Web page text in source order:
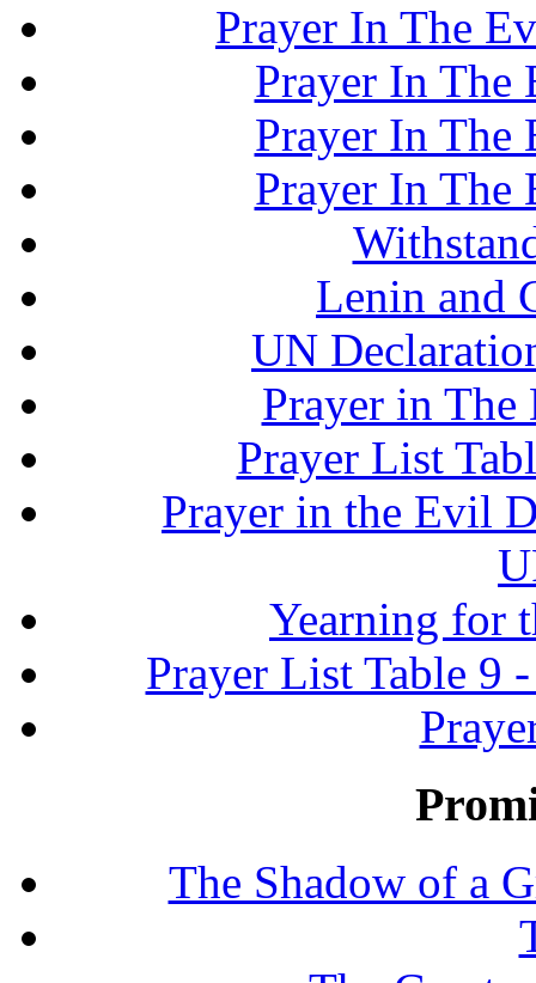
Prayer In The
Prayer In The
Prayer In The
Prayer In The
Lenin and
UN
Prayer in
Prayer List
Prayer in the Evil
Yearning for
Prayer List Table 9
The Shadow of a